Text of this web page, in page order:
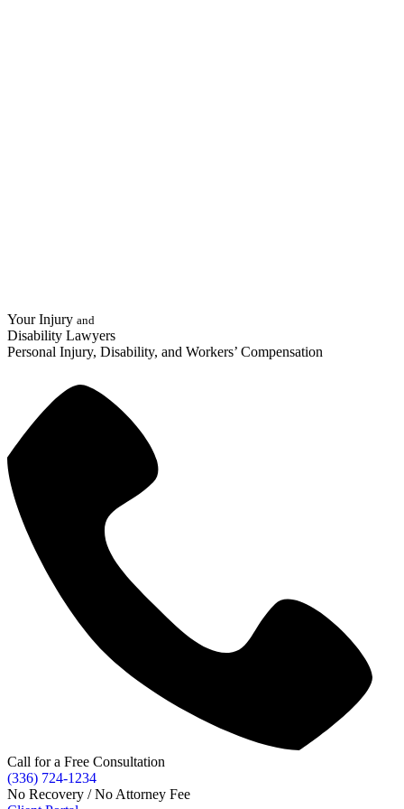
Your Injury and
Disability Lawyers
Personal Injury, Disability, and Workers’ Compensation
Call for a Free Consultation
(336) 724-1234
No Recovery / No Attorney Fee